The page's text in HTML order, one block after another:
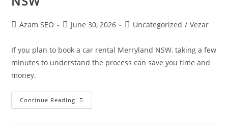
Azam SEO June 30, 2026 Uncategorized / Vezar
If you plan to book a car rental Merryland NSW, taking a few
minutes to understand the process can save you time and
money.
Continue Reading